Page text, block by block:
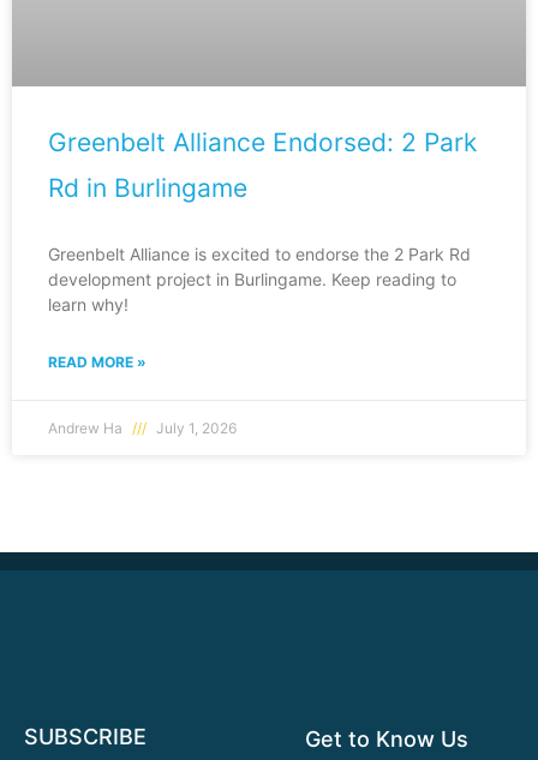
Greenbelt Alliance Endorsed: 2 Park
Rd in Burlingame
Greenbelt Alliance is excited to endorse the 2 Park Rd
development project in Burlingame. Keep reading to
learn why!
READ MORE »
Andrew Ha July 1, 2026
SUBSCRIBE Get to Know Us